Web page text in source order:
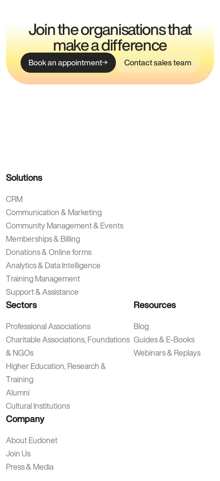
Join the organisations that
make a difference
Book an appointment Contact sales team
Solutions
CRM
Communication & Marketing
Community Management & Events
Memberships & Billing
Donations & Online forms
Analytics & Data Intelligence
Training Management
Support & Assistance
Sectors
Professional Associations
Charitable Associations, Foundations
& NGOs
Higher Education, Research &
Training
Alumni
Cultural Institutions
Resources
Blog
Guides & E-Books
Webinars & Replays
Company
About Eudonet
Join Us
Press & Media